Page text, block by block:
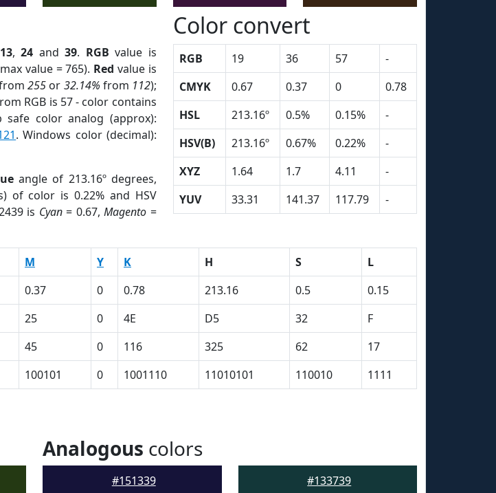
13,24 and39. RGB value is
value = 765). Red value is
255 or 32.14% from 112);
RGB is 57 - color contains
safe color analog (approx):
. Windows color (decimal):
angle of 213.16º degrees,
of color is 0.22% and HSV
is Cyan= 0.67,Magento =
Color convert
RGB 19 36 57
-
CMYK
0.67 0.37 0
0.78
HSL
213.16º 0.5% 0.15%
-
HSV(B)
213.16º 0.67% 0.22%
-
XYZ
1.64 1.7 4.11
-
YUV
33.31 141.37 117.79 -
M Y K H S
L
0.37 0 0.78 213.16 0.5
0.15
25 0 4E D5 32
F
45 0 116 325 62
17
100101 0 1001110 11010101 110010 1111
Analogous colors
#151339 #133739